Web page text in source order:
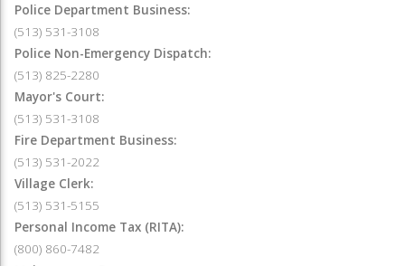
Police Department Business:
(513) 531-3108
Police Non-Emergency Dispatch:
(513) 825-2280
Mayor's Court:
(513) 531-3108
Fire Department Business:
(513) 531-2022
Village Clerk:
(513) 531-5155
Personal Income Tax (RITA):
(800) 860-7482